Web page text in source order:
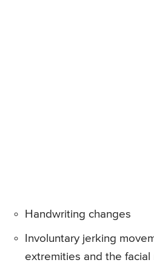
Handwriting changes
Involuntary jerking
extremities and the facial